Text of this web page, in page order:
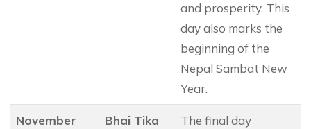
and prosperity. This
day also marks the
beginning of the
Nepal Sambat New
Year.
November
Bhai Tika
The final day